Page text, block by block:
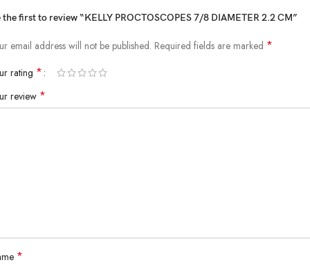
the first to review “KELLY PROCTOSCOPES 7/8 DIAMETER 2.2 CM”
email address will not be published. Required fields are marked *
rating *
review *
*